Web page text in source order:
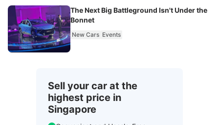
The Next Big Battleground Isn't Under the
Bonnet
New Cars Events
Sell your car at the
highest price in
Singapore